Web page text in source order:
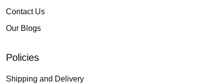
Contact Us
Our Blogs
Policies
Shipping and Delivery